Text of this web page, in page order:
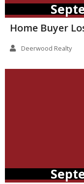
Home Buyer
Deerwood Realty